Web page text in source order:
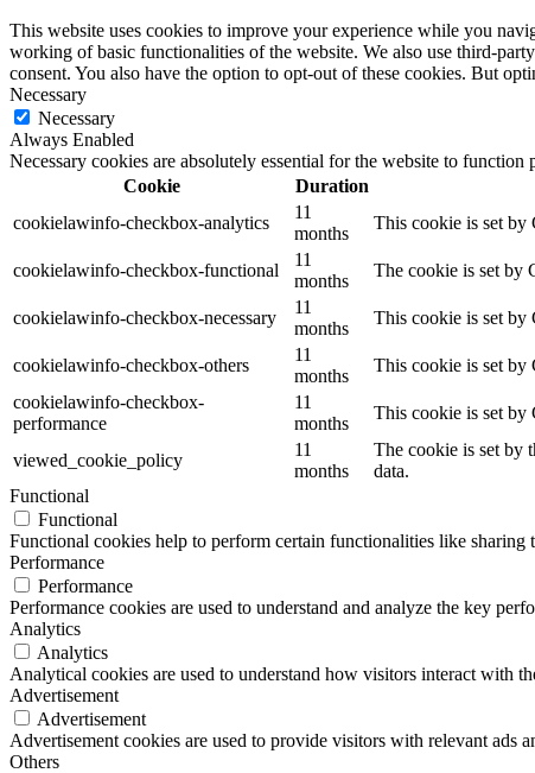
This website uses cookies to improve your experience while you
working of basic functionalities of the website. We also use third-
consent. You also have the option to opt-out of these cookies. But
Necessary
Necessary
Always Enabled
Necessary cookies are absolutely essential for the website to
Cookie
Duration
cookielawinfo-checkbox-analytics
11
months
This cookie is set by
cookielawinfo-checkbox-functional
11
months
The cookie is set by
cookielawinfo-checkbox-necessary
11
months
This cookie is set by
cookielawinfo-checkbox-others
11
months
This cookie is set by
cookielawinfo-checkbox-
performance
11
months
This cookie is set by
viewed_cookie_policy
11
months
The cookie is set by
data.
Functional
Functional
Functional cookies help to perform certain functionalities like
Performance
Performance
Performance cookies are used to understand and analyze the key
Analytics
Analytics
Analytical cookies are used to understand how visitors interact with
Advertisement
Advertisement
Advertisement cookies are used to provide visitors with relevant ads
Others